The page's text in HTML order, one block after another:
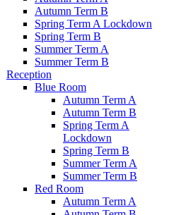
Autumn Term B
Spring Term A Lockdown
Spring Term B
Summer Term A
Summer Term B
Reception
Blue Room
Autumn Term A
Autumn Term B
Spring Term A
Lockdown
Spring Term B
Summer Term A
Summer Term B
Red Room
Autumn Term A